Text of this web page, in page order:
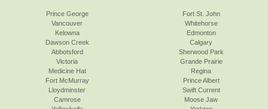
Prince George
Vancouver
Kelowna
Dawson Creek
Abbotsford
Victoria
Fort St. John
Whitehorse
Edmonton
Calgary
Sherwood Park
Grande Prairie
Medicine Hat
Fort McMurray
Lloydminster
Camrose
Regina
Prince Albert
Swift Current
Moose Jaw